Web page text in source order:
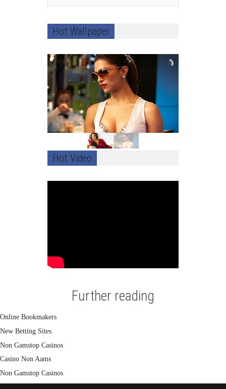
Hot Wallpaper
Hot Video
Further reading
Online Bookmakers
New Betting Sites
Non Gamstop Casinos
Casino Non Aams
Non Gamstop Casinos